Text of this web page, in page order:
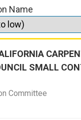
Name
SMALL
Committee